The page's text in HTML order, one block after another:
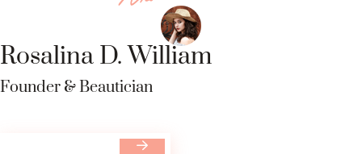
Rosalina D. William
Founder & Beautician